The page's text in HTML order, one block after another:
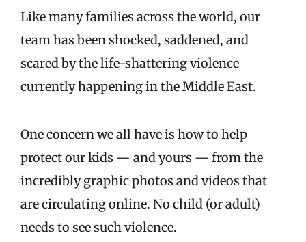
Like many families across the world, our
team has been shocked, saddened, and
scared by the life-shattering violence
currently happening in the Middle East.
One concern we all have is how to help
protect our kids — and yours — from the
incredibly graphic photos and videos that
are circulating online. No child (or adult)
needs to see such violence.